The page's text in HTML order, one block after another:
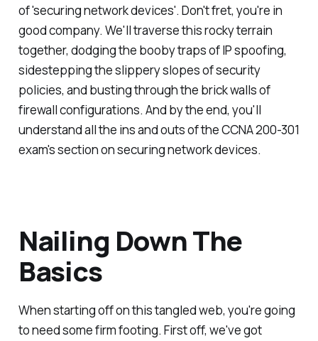
of 'securing network devices'. Don't fret, you're in
good company. We'll traverse this rocky terrain
together, dodging the booby traps of IP spoofing,
sidestepping the slippery slopes of security
policies, and busting through the brick walls of
firewall configurations. And by the end, you'll
understand all the ins and outs of the CCNA 200-301
exam's section on securing network devices.
Nailing Down The
Basics
When starting off on this tangled web, you're going
to need some firm footing. First off, we've got